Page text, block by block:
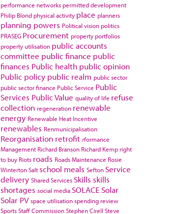
performance networks permitted development
Philip Blond physical activity place planners
planning powers Political vision politics
PRASEG Procurement property portfolios
property utilisation public accounts
committee public finance public
finances Public health public opinion
Public policy public realm public sector
public sector finance Public Service Public
Services Public Value quality of life refuse
collection regeneration renewable
energy Renewable Heat Incentive
renewables Renmunicipalisation
Reorganisation retrofit rformance
Management Richard Branson Richard Kemp right
to buy Riots roads Roads Maintenance Rosie
WintertonSalt school meals Sefton Service
delivery Shared Services Skills skills
shortages social media SOLACE Solar
Solar PV space utilisationspending review
SportsStaff CommissionStephen Cirell Steve